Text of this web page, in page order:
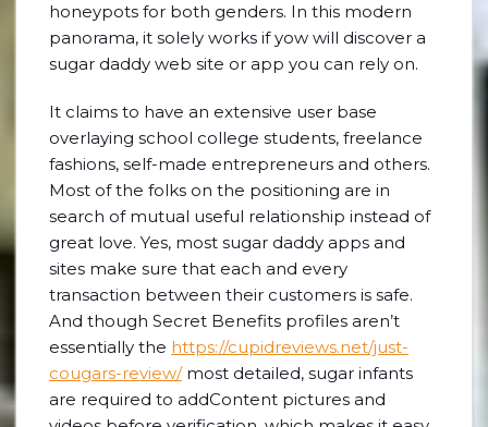
honeypots for both genders. In this modern
panorama, it solely works if yow will discover a
sugar daddy web site or app you can rely on.
It claims to have an extensive user base
overlaying school college students, freelance
fashions, self-made entrepreneurs and others.
Most of the folks on the positioning are in
search of mutual useful relationship instead of
great love. Yes, most sugar daddy apps and
sites make sure that each and every
transaction between their customers is safe.
And though Secret Benefits profiles aren’t
essentially the https://cupidreviews.net/just-
cougars-review/most detailed, sugar infants
are required to addContent pictures and